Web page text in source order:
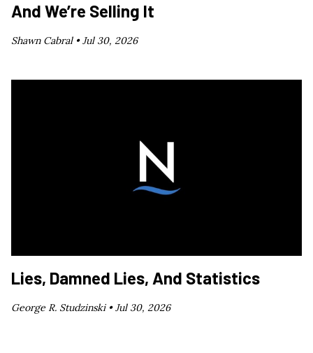
And We’re Selling It
Shawn Cabral •Jul 30, 2026
Lies, Damned Lies, And Statistics
George R. Studzinski •Jul 30, 2026